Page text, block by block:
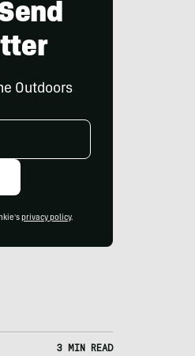
Outdoors
privacy policy.
3 MIN READ